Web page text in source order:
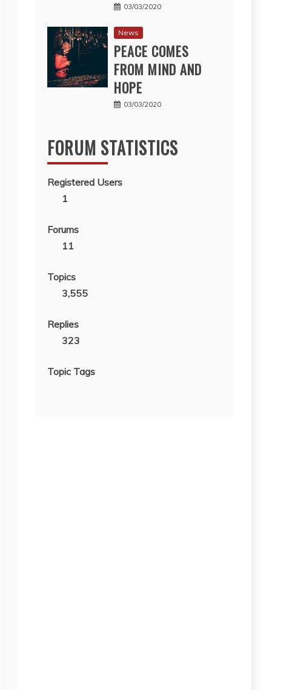
03/03/2020
News
PEACE COMES
FROM MIND AND
HOPE
03/03/2020
FORUM STATISTICS
Registered Users
1
Forums
11
Topics
3,555
Replies
323
Topic Tags